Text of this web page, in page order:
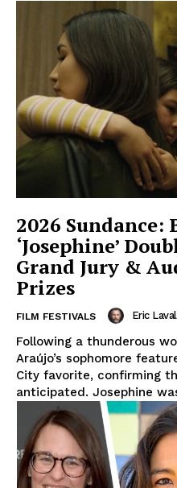
2026 Sundance:
‘Josephine’
Grand Jury &
Prizes
FILM FESTIVALS Eric
Following a thunderous
Araújo’s sophomore
City favorite, confirming
anticipated. Josephine